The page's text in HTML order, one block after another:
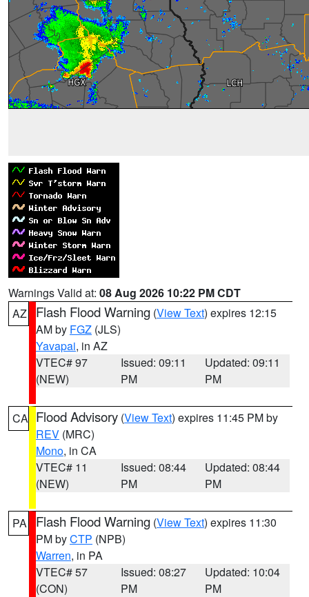
Warnings Valid at: 08 Aug 2026 10:22 PM CDT
AZ
Flash Flood Warning (View Text) expires 12:15
AM by FGZ (JLS)
Yavapai, in AZ
VTEC# 97
(NEW)
Issued: 09:11
PM
Updated: 09:11
PM
CA Flood Advisory (View Text) expires 11:45 PM by
REV (MRC)
Mono, in CA
VTEC# 11
(NEW)
Issued: 08:44
PM
Updated: 08:44
PM
PA Flash Flood Warning (View Text) expires 11:30
PM byCTP (NPB)
Warren, in PA
VTEC# 57
(CON)
Issued: 08:27
PM
Updated: 10:04
PM